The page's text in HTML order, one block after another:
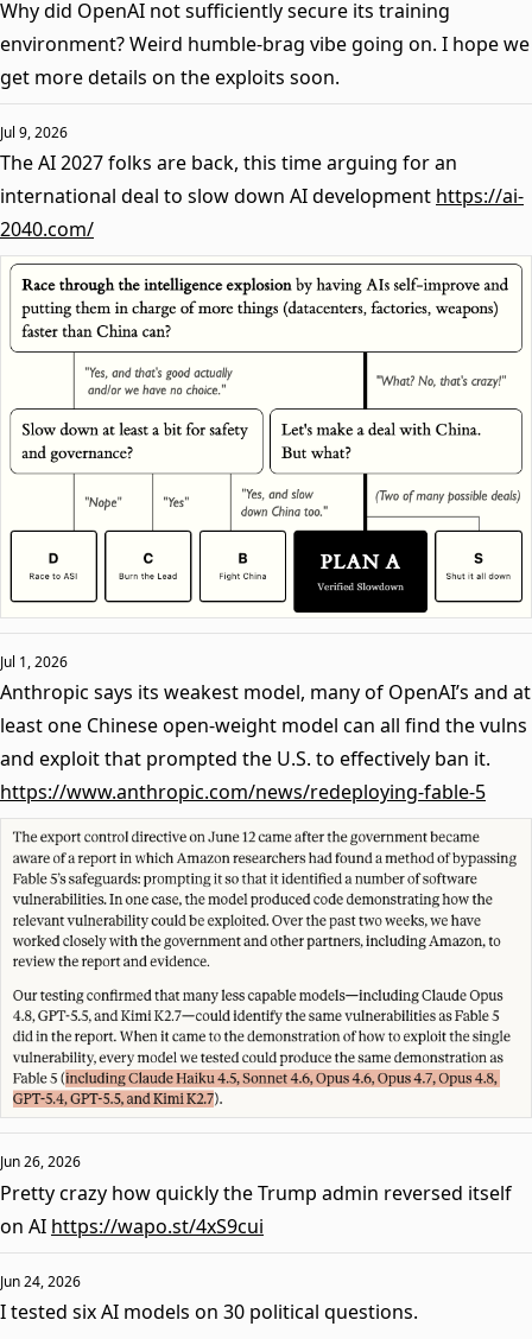
Why did OpenAI not sufficiently secure its training
environment? Weird humble-brag vibe going on. I hope we
get more details on the exploits soon.
Jul 9, 2026
The AI 2027 folks are back, this time arguing for an
international deal to slow down AI development https://ai-
2040.com/
Jul 1, 2026
Anthropic says its weakest model, many of OpenAI’s and at
least one Chinese open-weight model can all find the vulns
and exploit that prompted the U.S. to effectively ban it.
https://www.anthropic.com/news/redeploying-fable-5
Jun 26, 2026
Pretty crazy how quickly the Trump admin reversed itself
on AI https://wapo.st/4xS9cui
Jun 24, 2026
I tested six AI models on 30 political questions.